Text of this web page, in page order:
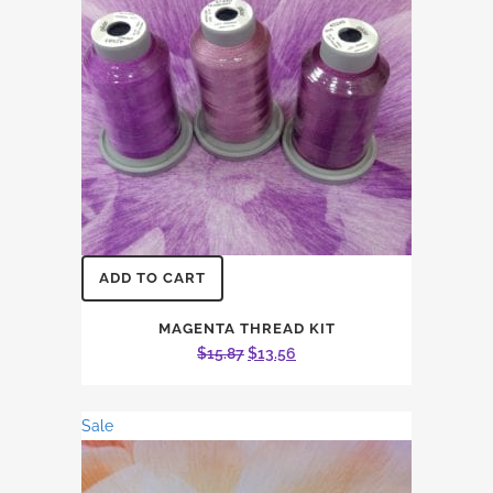
ADD TO CART
MAGENTA THREAD KIT
$15.87 Original
$15.87.
$13.56
$13.56.
Sale